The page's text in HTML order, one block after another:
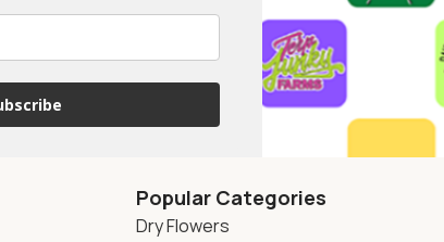
Popular Categories
Dry Flowers